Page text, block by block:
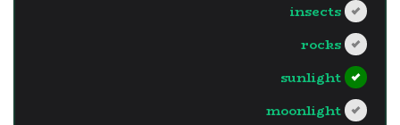
insects
rocks
sunlight
moonlight